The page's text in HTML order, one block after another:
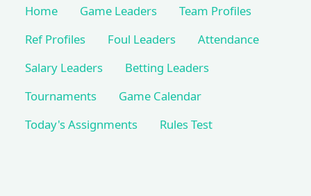
Home Game Leaders
Team Profiles
Ref Profiles
Foul Leaders
Attendance
Salary Leaders
Betting Leaders
Tournaments
Game Calendar
Today's Assignments
Rules Test